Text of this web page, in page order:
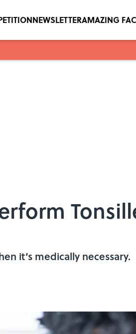
NEWSLETTERAMAZING
it’s medically necessary.